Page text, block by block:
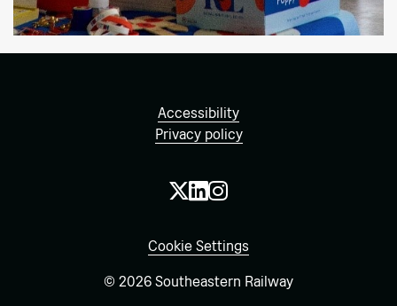
Accessibility
Privacy policy
Cookie Settings
© 2026 Southeastern Railway